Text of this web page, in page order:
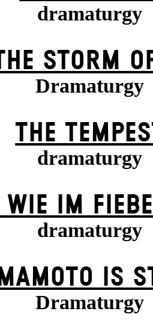
dramaturgy
STORM
Dramaturgy
THE
dramaturgy
WIE IM
dramaturgy
IS
Dramaturgy